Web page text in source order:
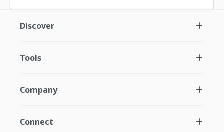
Discover
Tools
Company
Connect